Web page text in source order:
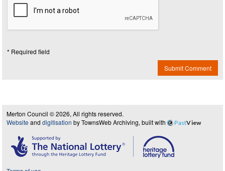
* Required field
Submit Comment
Merton Council © 2026, All rights reserved.
Website and digitisation by TownsWeb Archiving, built with PastView